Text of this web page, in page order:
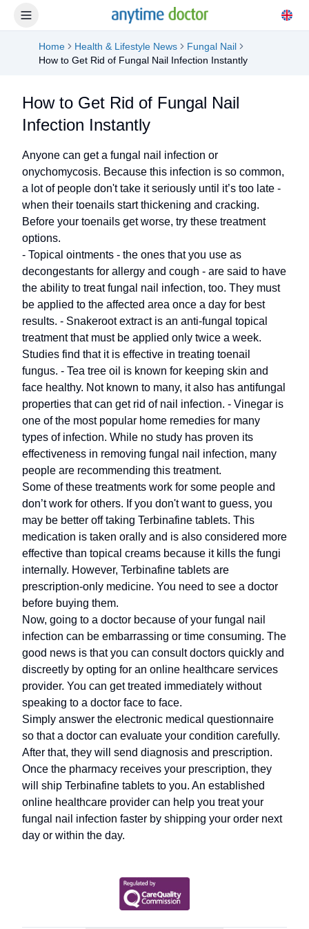
Home Health & Lifestyle News
Fungal Nail
How to Get Rid of Fungal Nail Infection Instantly
How to Get Rid of Fungal Nail
Infection Instantly
Anyone can get a fungal nail infection or
onychomycosis. Because this infection is so common,
a lot of people don't take it seriously until it’s too late -
when their toenails start thickening and cracking.
Before your toenails get worse, try these treatment
options.
- Topical ointments - the ones that you use as
decongestants for allergy and cough - are said to have
the ability to treat fungal nail infection, too. They must
be applied to the affected area once a day for best
results. - Snakeroot extract is an anti-fungal topical
treatment that must be applied only twice a week.
Studies find that it is effective in treating toenail
fungus. - Tea tree oil is known for keeping skin and
face healthy. Not known to many, it also has antifungal
properties that can get rid of nail infection. - Vinegar is
one of the most popular home remedies for many
types of infection. While no study has proven its
effectiveness in removing fungal nail infection, many
people are recommending this treatment.
Some of these treatments work for some people and
don’t work for others. If you don't want to guess, you
may be better off taking Terbinafine tablets. This
medication is taken orally and is also considered more
effective than topical creams because it kills the fungi
internally. However, Terbinafine tablets are
prescription-only medicine. You need to see a doctor
before buying them.
Now, going to a doctor because of your fungal nail
infection can be embarrassing or time consuming. The
good news is that you can consult doctors quickly and
discreetly by opting for an online healthcare services
provider. You can get treated immediately without
speaking to a doctor face to face.
Simply answer the electronic medical questionnaire
so that a doctor can evaluate your condition carefully.
After that, they will send diagnosis and prescription.
Once the pharmacy receives your prescription, they
will ship Terbinafine tablets to you. An established
online healthcare provider can help you treat your
fungal nail infection faster by shipping your order next
day or within the day.